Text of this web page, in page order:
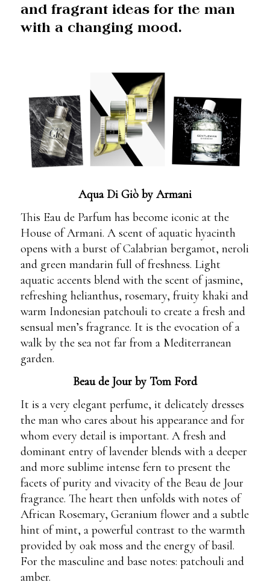
and fragrant ideas for the man
with a changing mood.
Aqua Di Giò by Armani
This Eau de Parfum has become iconic at the
House of Armani. A scent of aquatic hyacinth
opens with a burst of Calabrian bergamot, neroli
and green mandarin full of freshness. Light
aquatic accents blend with the scent of jasmine,
refreshing helianthus, rosemary, fruity khaki and
warm Indonesian patchouli to create a fresh and
sensual men’s fragrance. It is the evocation of a
walk by the sea not far from a Mediterranean
garden.
Beau de Jour by Tom Ford
It is a very elegant perfume, it delicately dresses
the man who cares about his appearance and for
whom every detail is important. A fresh and
dominant entry of lavender blends with a deeper
and more sublime intense fern to present the
facets of purity and vivacity of the Beau de Jour
fragrance. The heart then unfolds with notes of
African Rosemary, Geranium flower and a subtle
hint of mint, a powerful contrast to the warmth
provided by oak moss and the energy of basil.
For the masculine and base notes: patchouli and
amber.